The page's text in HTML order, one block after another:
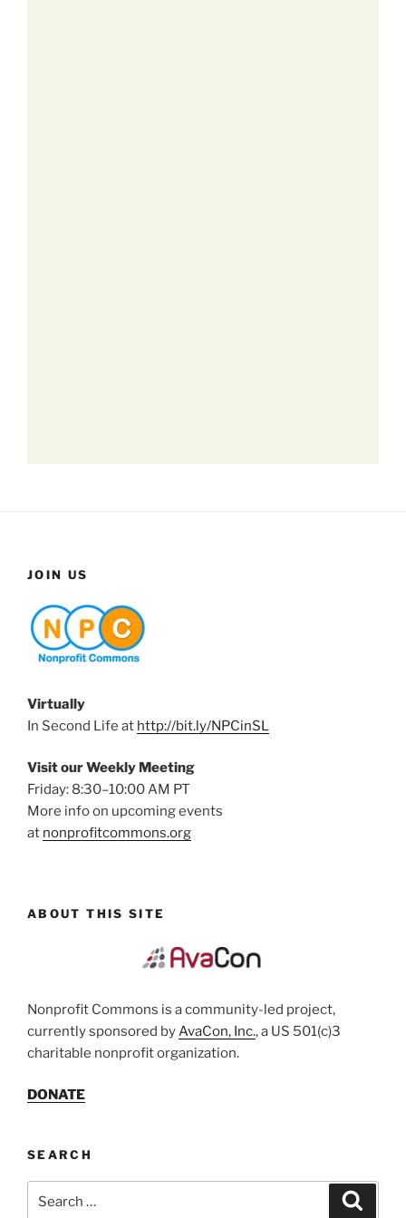
JOIN US
Virtually
In Second Life at http://bit.ly/NPCinSL
Visit our Weekly Meeting
Friday: 8:30–10:00 AM PT
More info on upcoming events
at nonprofitcommons.org
ABOUT THIS SITE
Nonprofit Commons is a community-led project,
currently sponsored byAvaCon, Inc., a US 501(c)3
charitable nonprofit organization.
DONATE
SEARCH